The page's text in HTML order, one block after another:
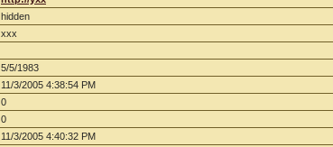
hidden
xxx
5/5/1983
11/3/2005 4:38:54 PM
0
0
11/3/2005 4:40:32 PM